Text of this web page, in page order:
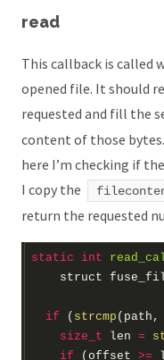
read
This callback is called
opened file. It should
requested and fill the
content of those
here I’m checking if
I copy the
return the requested
static int
struct
if ( strcmp
size_t len =
if (offset >=